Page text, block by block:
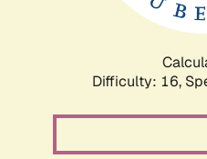
Difficulty: 16,